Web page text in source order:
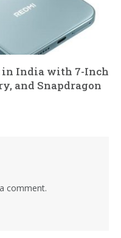
in India with 7-Inch
and Snapdragon
comment.